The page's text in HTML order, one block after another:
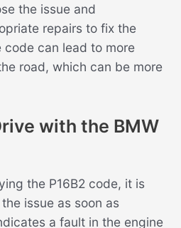
the issue and
repairs to fix the
can lead to more
road, which can be more
with the BMW
the P16B2 code, it is
issue as soon as
a fault in the engine